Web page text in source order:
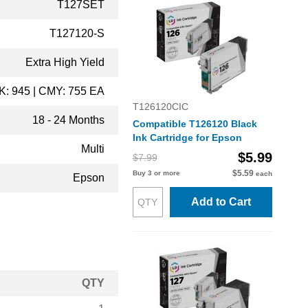
T127SET
T127120-S
Extra High Yield
945 | CMY: 755 EA
18 - 24 Months
Multi
Epson
QTY
T126120CIC
Compatible T126120 Black
Ink Cartridge for Epson
$7.99
$5.99
Buy 3 or more $5.59 each
Add to Cart